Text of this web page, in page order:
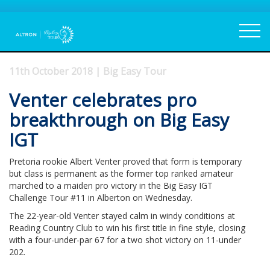
11th October 2018 | Big Easy Tour
Venter celebrates pro
breakthrough on Big Easy
IGT
Pretoria rookie Albert Venter proved that form is temporary
but class is permanent as the former top ranked amateur
marched to a maiden pro victory in the Big Easy IGT
Challenge Tour #11 in Alberton on Wednesday.
The 22-year-old Venter stayed calm in windy conditions at
Reading Country Club to win his first title in fine style, closing
with a four-under-par 67 for a two shot victory on 11-under
202.